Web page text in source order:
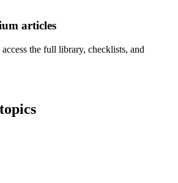
articles
the full library, checklists, and